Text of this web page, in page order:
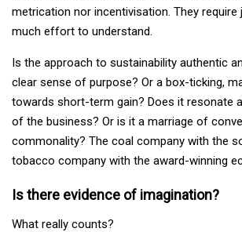
metrication nor incentivisation. They require
much effort to understand.
Is the approach to sustainability authentic
clear sense of purpose? Or a box-ticking,
towards short-term gain? Does it resonate
of the business? Or is it a marriage of
commonality? The coal company with the
tobacco company with the award-winning
Is there evidence of imagination?
What really counts?